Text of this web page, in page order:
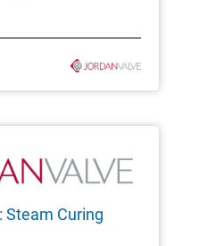
Steam Curing